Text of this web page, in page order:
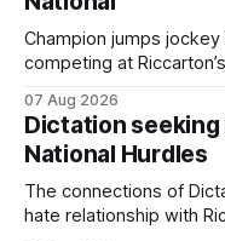
scored in impressive
for
Champion jumps jockey
competing at
horseman has become
carnival, particularly
champion jumper West
07 Aug 2026
Dictation seeking
National Hurdles
The connections of
hate relationship with